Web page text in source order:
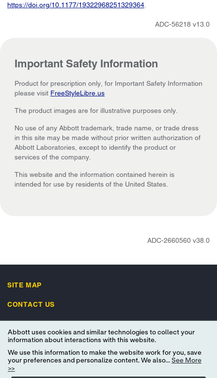
https://doi.org/10.1177/19322968251329364
ADC-56218 v13.0
Important Safety Information
Product for prescription only, for Important Safety Information
please visit FreeStyleLibre.us
The product images are for illustrative purposes only.
No use of any Abbott trademark, trade name, or trade dress
in this site may be made without prior written authorization of
Abbott Laboratories, except to identify the product or
services of the company.
This website and the information contained herein is
intended for use by residents of the United States.
ADC-2660560 v38.0
SITE MAP
CONTACT US
IMPORTANT SAFETY INFORMATION
Abbott uses cookies and similar technologies to collect your
information about interactions with this website.
We use this information to make the website work for you, save
your preferences and personalize content. We also... See More
>>